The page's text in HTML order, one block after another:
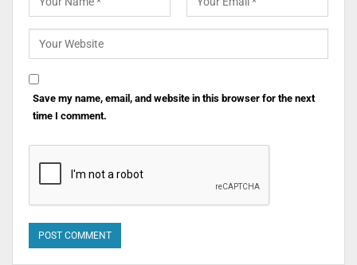
Save my name, email, and website in this browser for the next
time I comment.